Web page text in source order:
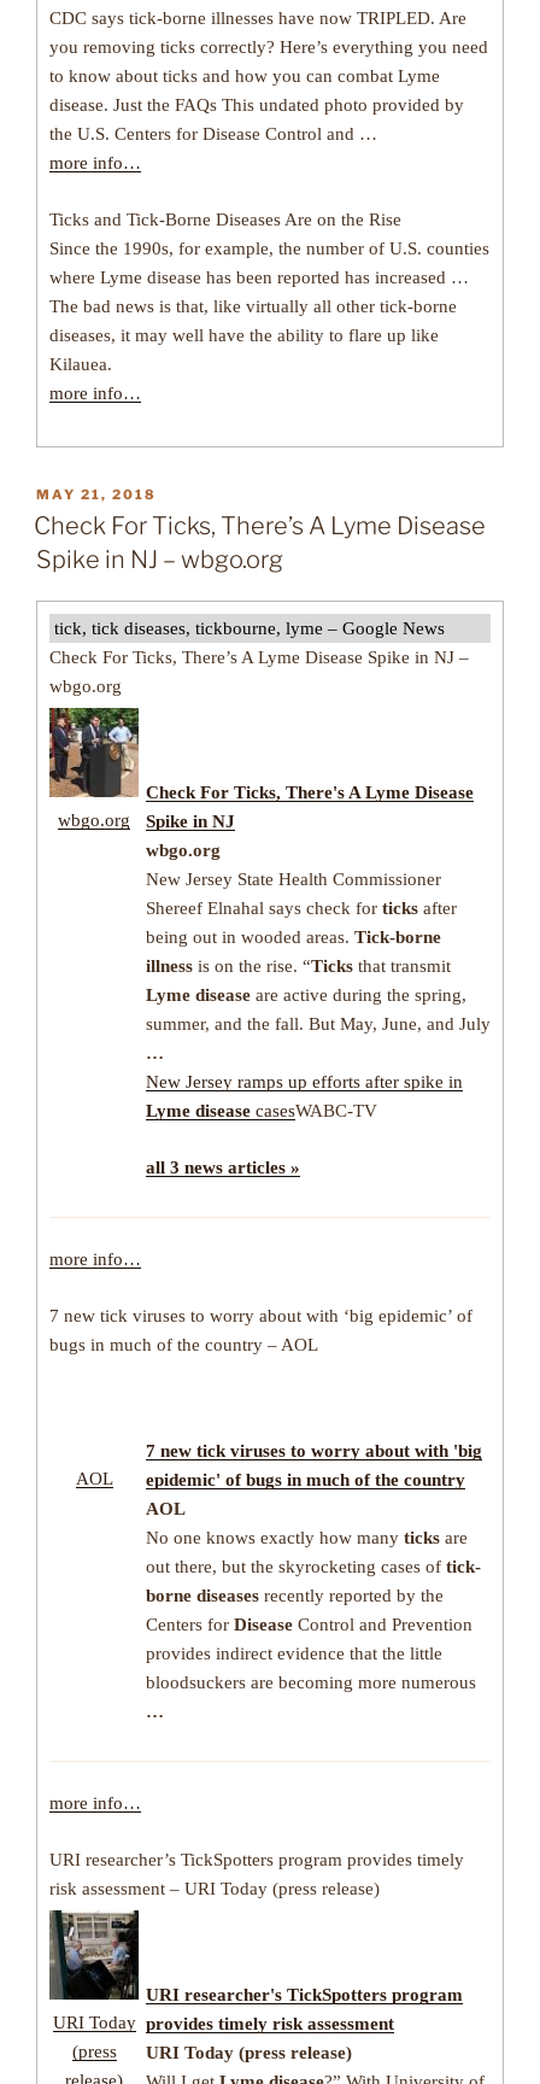
CDC says tick-borne illnesses have now TRIPLED. Are
you removing ticks correctly? Here’s everything you need
to know about ticks and how you can combat Lyme
disease. Just the FAQs This undated photo provided by
the U.S. Centers for Disease Control and …
more info…
Ticks and Tick-Borne Diseases Are on the Rise
Since the 1990s, for example, the number of U.S. counties
where Lyme disease has been reported has increased …
The bad news is that, like virtually all other tick-borne
diseases, it may well have the ability to flare up like
Kilauea.
more info…
POSTED
ON
MAY 21, 2018
Check For Ticks, There’s A Lyme Disease
Spike in NJ – wbgo.org
tick, tick diseases, tickbourne, lyme – Google News
Check For Ticks, There’s A Lyme Disease Spike in NJ –
wbgo.org
wbgo.org
Check For Ticks, There's ALyme Disease
Spike in NJ
wbgo.org
New Jersey State Health Commissioner
Shereef Elnahal says check for ticks after
being out in wooded areas. Tick-borne
illness is on the rise. “Ticks that transmit
Lyme disease are active during the spring,
summer, and the fall. But May, June, and July
…
New Jersey ramps up efforts after spike in
Lyme disease casesWABC-TV
all 3 news articles »
more info…
7 new tick viruses to worry about with ‘big epidemic’ of
bugs in much of the country – AOL
AOL
7 new tickviruses to worry about with 'big
epidemic' of bugs in much of the country
AOL
No one knows exactly how many ticks are
out there, but the skyrocketing cases of tick-
borne diseases recently reported by the
Centers for Disease Control and Prevention
provides indirect evidence that the little
bloodsuckers are becoming more numerous
…
more info…
URI researcher’s TickSpotters program provides timely
risk assessment – URI Today (press release)
URI Today
(press
URI researcher's TickSpotters program
provides timely risk assessment
URI Today (press release)